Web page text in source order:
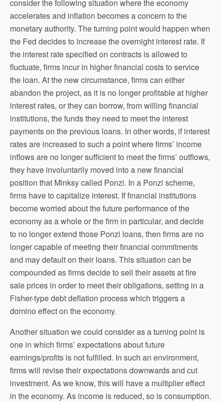
consider the following situation where the economy
accelerates and inflation becomes a concern to the
monetary authority. The turning point would happen when
the Fed decides to increase the overnight interest rate. If
the interest rate specified on contracts is allowed to
fluctuate, firms incur in higher financial costs to service
the loan. At the new circumstance, firms can either
abandon the project, as it is no longer profitable at higher
interest rates, or they can borrow, from willing financial
institutions, the funds they need to meet the interest
payments on the previous loans. In other words, if interest
rates are increased to such a point where firms’ income
inflows are no longer sufficient to meet the firms’ outflows,
they have involuntarily moved into a new financial
position that Minksy called Ponzi. In a Ponzi scheme,
firms have to capitalize interest. If financial institutions
become worried about the future performance of the
economy as a whole or the firm in particular, and decide
to no longer extend those Ponzi loans, then firms are no
longer capable of meeting their financial commitments
and may default on their loans. This situation can be
compounded as firms decide to sell their assets at fire
sale prices in order to meet their obligations, setting in a
Fisher-type debt deflation process which triggers a
domino effect on the economy.
Another situation we could consider as a turning point is
one in which firms’ expectations about future
earnings/profits is not fulfilled. In such an environment,
firms will revise their expectations downwards and cut
investment. As we know, this will have a multiplier effect
in the economy. As income is reduced, so is consumption.